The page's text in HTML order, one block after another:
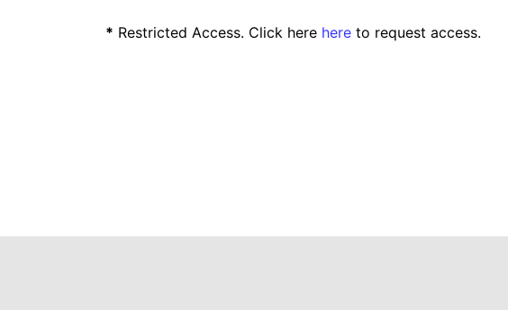
* Restricted Access. Click here here to request access.